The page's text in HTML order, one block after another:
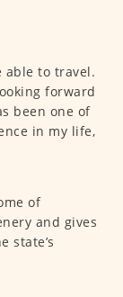
able to travel.
forward
been one of
in my life,
of
and gives
state’s